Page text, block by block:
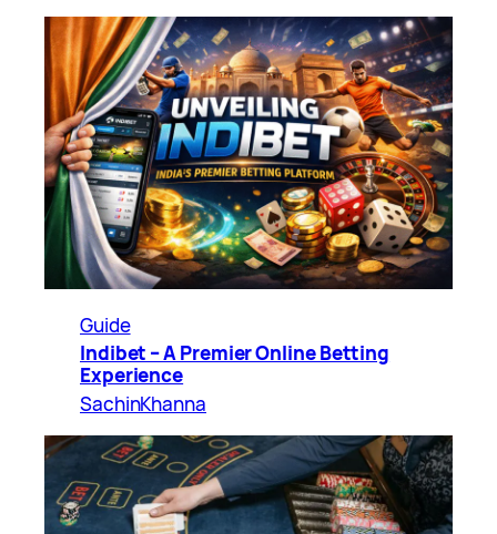
Guide
Indibet – A Premier Online Betting
Experience
SachinKhanna